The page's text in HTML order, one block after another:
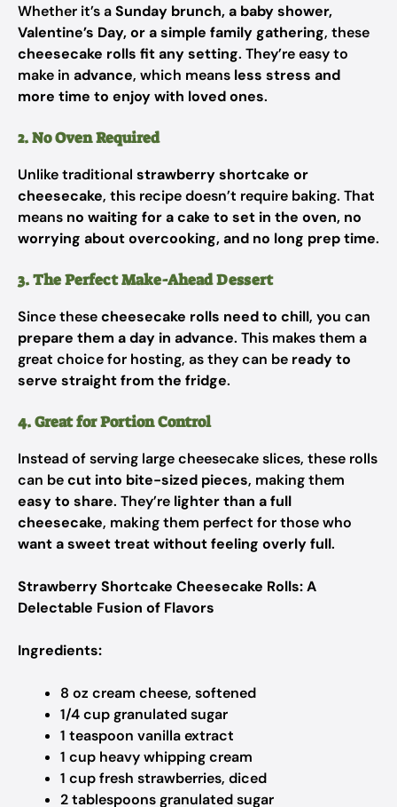
Whether it’s aSunday brunch, a baby shower,
Valentine’s Day, or a simple family gathering, these
cheesecake rolls fit any setting. They’re easy to
make in advance, which means less stress and
more time to enjoy with loved ones.
2. No Oven Required
Unlike traditional strawberry shortcake or
cheesecake, this recipe doesn’t require baking. That
means no waiting for a cake to set in the oven, no
worrying about overcooking, and no long prep time.
3. The Perfect Make-Ahead Dessert
Since thesecheesecake rolls need to chill, you can
prepare them a day in advance. This makes them a
great choice for hosting, as they can be ready to
serve straight from the fridge.
4. Great for Portion Control
Instead of serving large cheesecake slices, these rolls
can becut into bite-sized pieces, making them
easy to share. They’re lighter than a full
cheesecake, making them perfect for those who
want a sweet treat without feeling overly full.
Strawberry Shortcake Cheesecake Rolls: A
Delectable Fusion of Flavors
Ingredients:
8 oz cream cheese, softened
1/4 cup granulated sugar
1 teaspoon vanilla extract
1 cup heavy whipping cream
1 cup fresh strawberries, diced
2 tablespoons granulated sugar